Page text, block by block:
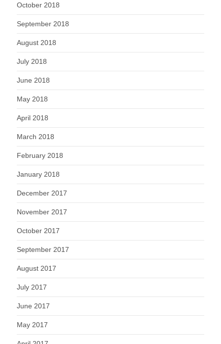
October 2018
September 2018
August 2018
July 2018
June 2018
May 2018
April 2018
March 2018
February 2018
January 2018
December 2017
November 2017
October 2017
September 2017
August 2017
July 2017
June 2017
May 2017